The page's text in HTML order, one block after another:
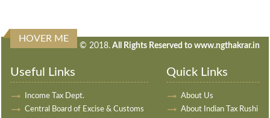
240435 Times Visited
HOVER ME
© 2018. All Rights Reserved to www.ngthakrar.in
Useful Links
Income Tax Dept.
Central Board of Excise & Customs
Quick Links
About Us
About Indian Tax Rushi